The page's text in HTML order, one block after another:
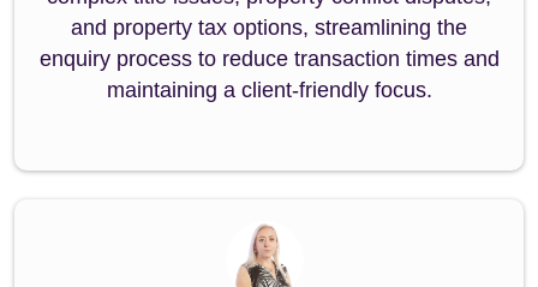
and property tax options, streamlining the
enquiry process to reduce transaction times and
maintaining a client-friendly focus.